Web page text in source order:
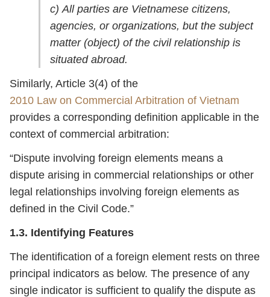
c) All parties are Vietnamese citizens,
agencies, or organizations, but the subject
matter (object) of the civil relationship is
situated abroad.
Similarly, Article 3(4) of the
2010 Law on Commercial Arbitration of Vietnam
provides a corresponding definition applicable in the
context of commercial arbitration:
“Dispute involving foreign elements means a
dispute arising in commercial relationships or other
legal relationships involving foreign elements as
defined in the Civil Code.”
1.3. Identifying Features
The identification of a foreign element rests on three
principal indicators as below. The presence of any
single indicator is sufficient to qualify the dispute as